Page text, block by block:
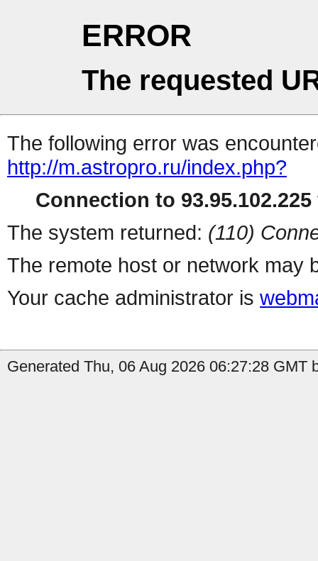
ERROR
The requested
The following error was
http://m.astropro.ru/index.php?
Connection to
The system returned: (110)
The remote host or network may
Your cache administrator is
Generated Thu, 06 Aug 2026 06:27:28